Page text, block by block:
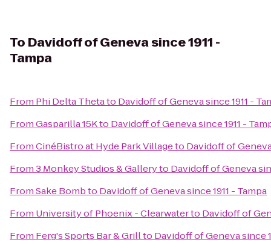
To Davidoff of Geneva since 1911 -
Tampa
From Phi Delta Thetato Davidoff of Geneva since 1911 -
FromGasparilla 15Kto Davidoff of Geneva since 1911 -
FromCinéBistro at Hyde Park Villageto Davidoff of
From3 Monkey Studios & Galleryto Davidoff of Geneva
FromSake Bombto Davidoff of Geneva since 1911 - Tampa
From University of Phoenix - Clearwaterto Davidoff of
From Ferg's Sports Bar & Grillto Davidoff of Geneva since